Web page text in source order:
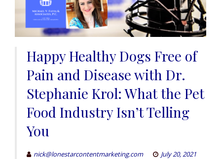
Happy Healthy Dogs Free of
Pain and Disease with Dr.
Stephanie Krol: What the Pet
Food Industry Isn’t Telling
You
nick@lonestarcontentmarketing.com July 20, 2021